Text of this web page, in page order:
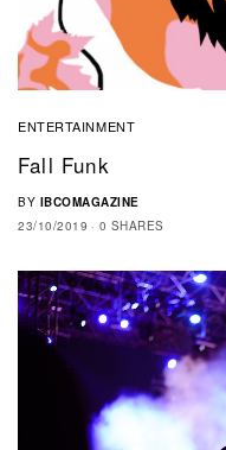
ENTERTAINMENT
Fall Funk
BY IBCOMAGAZINE
23/10/2019
0 SHARES